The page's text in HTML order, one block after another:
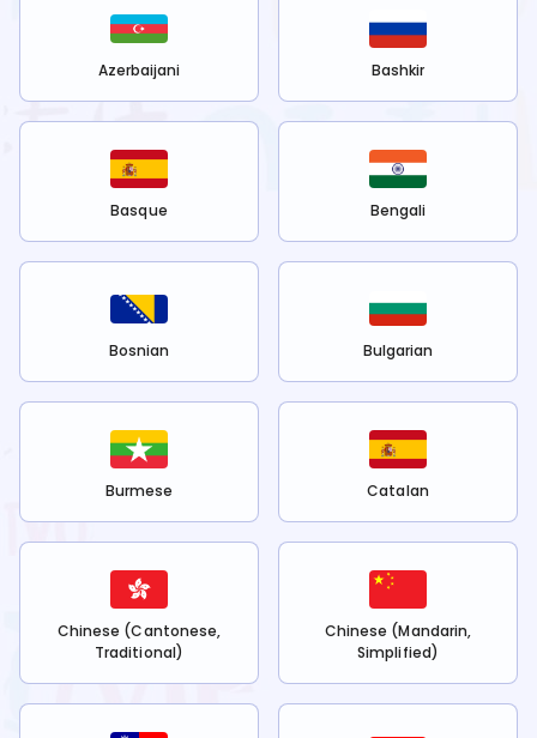
Azerbaijani Bashkir
Basque Bengali
Bosnian Bulgarian
Burmese Catalan
Chinese (Cantonese,
Traditional)
Chinese (Mandarin,
Simplified)